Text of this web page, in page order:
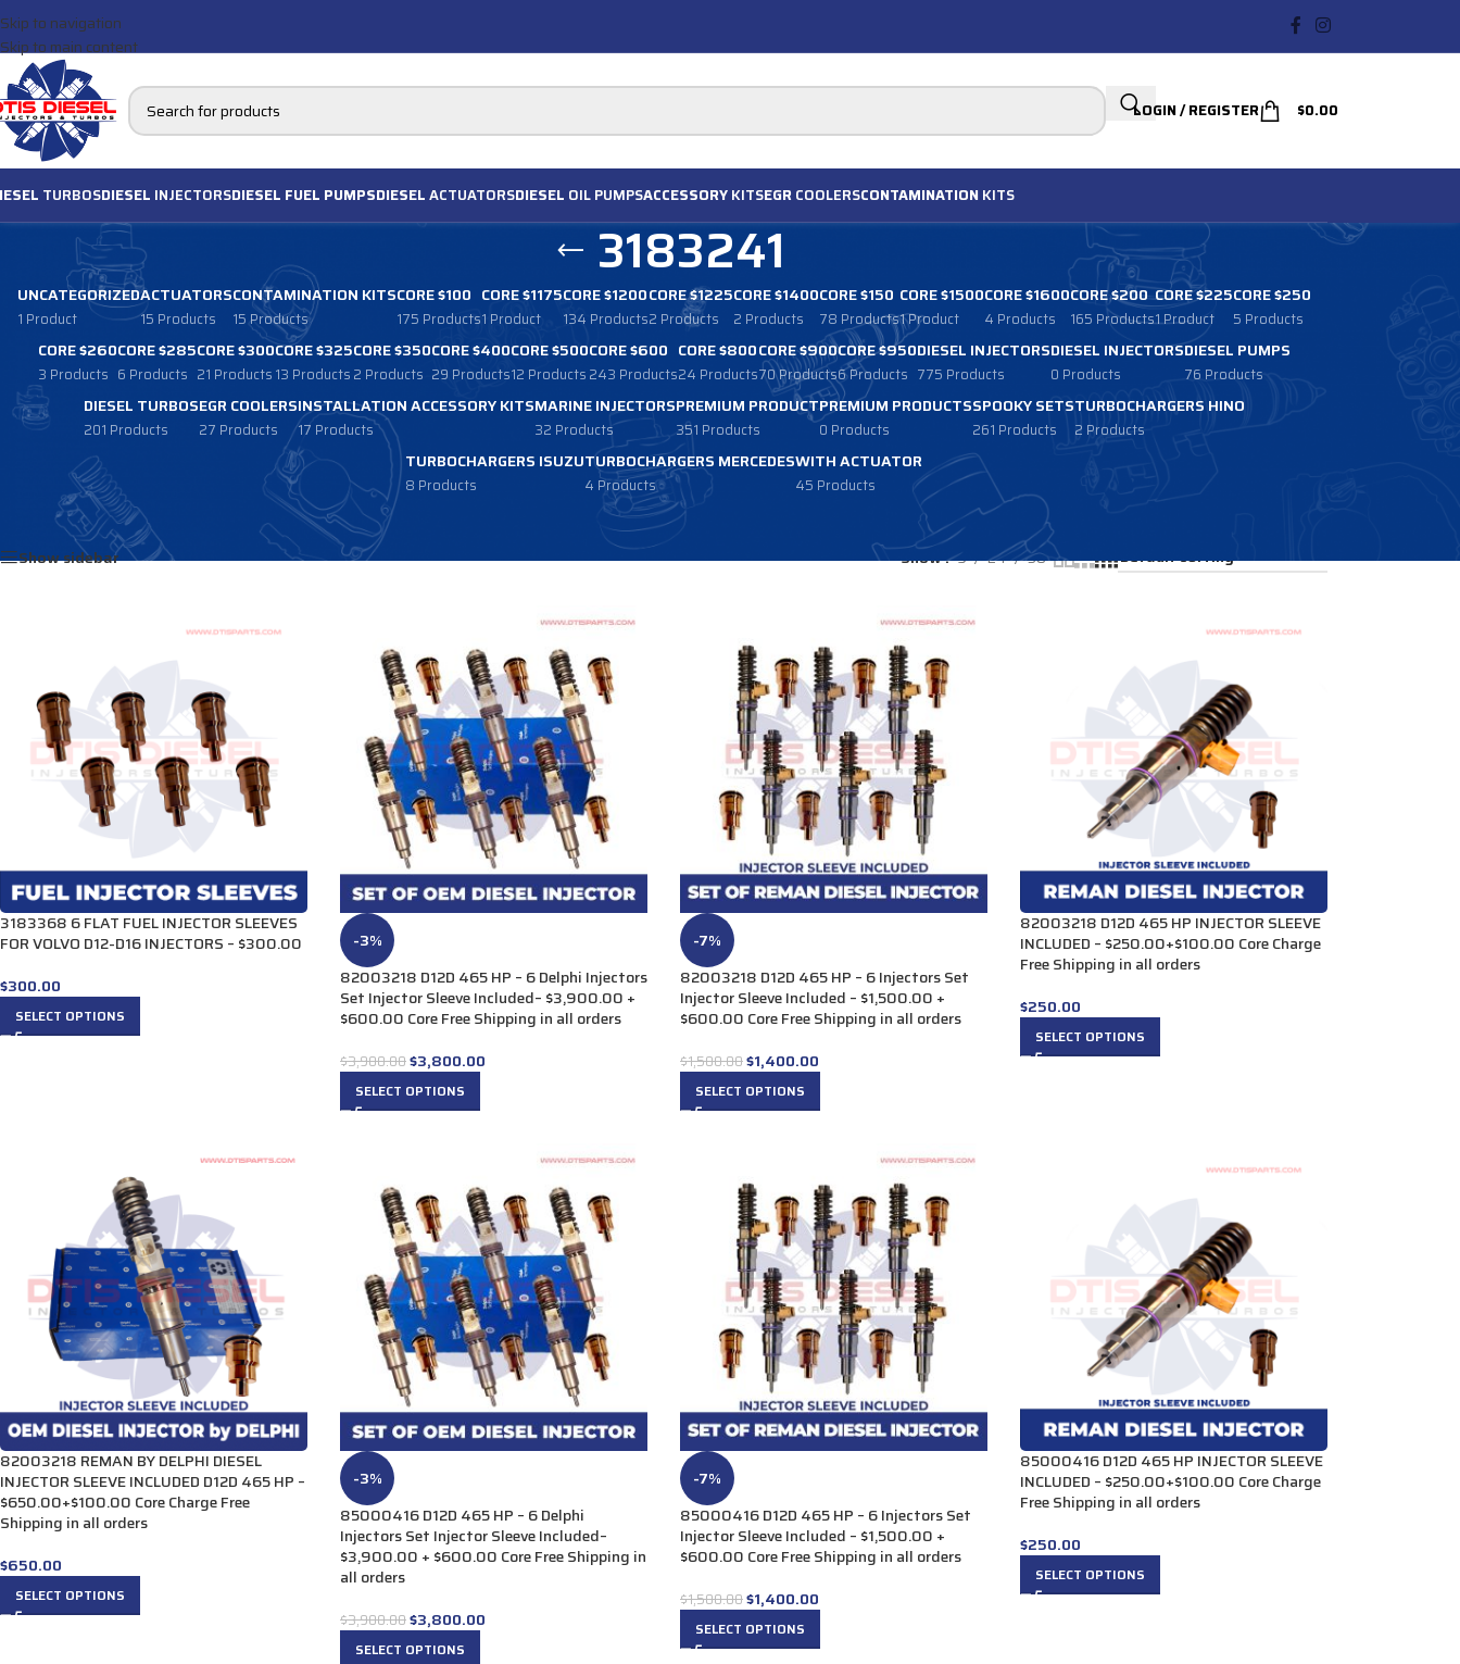
Skip to navigation
Skip to main content
LOGIN / REGISTER $0.00
TURBOSDIESEL INJECTORSDIESEL FUEL PUMPSDIESELACTUATORSDIESEL OIL PUMPSACCESSORYKITSEGR COOLERSCONTAMINATION KITS
3183241
UNCATEGORIZED
1 Product
ACTUATORS
15 Products
CONTAMINATION KITS
15 Products
CORE $100
175 Products
CORE $1175
1 Product
CORE $1200
134 Products
CORE $1225
2 Products
CORE $1400
2 Products
CORE $150
78 Products
CORE $1500
1 Product
CORE $1600
4 Products
CORE $200
165 Products
CORE $225
1 Product
CORE $250
5 Products
CORE $260
3 Products
CORE $285
6 Products
CORE $300
21 Products
CORE $325
13 Products
CORE $350
2 Products
CORE $400
29 Products
CORE $500
12 Products
CORE $600
243 Products
CORE $800
24 Products
CORE $900
70 Products
CORE $950
6 Products
DIESEL INJECTORS
775 Products
DIESEL INJECTORS
0 Products
DIESEL PUMPS
76 Products
DIESEL TURBOS
201 Products
EGR COOLERS
27 Products
INSTALLATION ACCESSORY KITS
17 Products
MARINE INJECTORS
32 Products
PREMIUM PRODUCT
351 Products
PREMIUM PRODUCTS
0 Products
SPOOKY SETS
261 Products
TURBOCHARGERS HINO
2 Products
TURBOCHARGERS ISUZU
8 Products
TURBOCHARGERS MERCEDES
4 Products
WITH ACTUATOR
45 Products
Products tagged “3183241”
Show sidebar
Show 9 24 36
3183368 6 FLAT FUEL INJECTOR SLEEVES
FOR VOLVO D12-D16 INJECTORS – $300.00
$300.00
SELECT OPTIONS
-3%
82003218 D12D 465 HP – 6 Delphi Injectors
Set Injector Sleeve Included– $3,900.00 +
$600.00 Core Free Shipping in all orders
$3,900.00$3,800.00
SELECT OPTIONS
-7%
82003218 D12D 465 HP – 6 Injectors Set
Injector Sleeve Included – $1,500.00 +
$600.00 Core Free Shipping in all orders
$1,500.00$1,400.00
SELECT OPTIONS
82003218 D12D 465 HP INJECTOR SLEEVE
INCLUDED – $250.00+$100.00 Core Charge
Free Shipping in all orders
$250.00
SELECT OPTIONS
82003218 REMAN BY DELPHI DIESEL
INJECTOR SLEEVE INCLUDED D12D 465 HP –
$650.00+$100.00 Core Charge Free
Shipping in all orders
$650.00
SELECT OPTIONS
-3%
85000416 D12D 465 HP – 6 Delphi
Injectors Set Injector Sleeve Included–
$3,900.00 + $600.00 Core Free Shipping in
all orders
$3,900.00$3,800.00
SELECT OPTIONS
-7%
85000416 D12D 465 HP – 6 Injectors Set
Injector Sleeve Included – $1,500.00 +
$600.00 Core Free Shipping in all orders
$1,500.00$1,400.00
SELECT OPTIONS
85000416 D12D 465 HP INJECTOR SLEEVE
INCLUDED – $250.00+$100.00 Core Charge
Free Shipping in all orders
$250.00
SELECT OPTIONS